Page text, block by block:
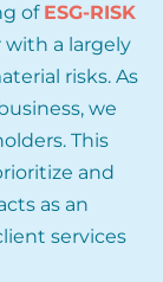
of ESG-RISK
with a largely
risks. As
we
This
and
as an
services.